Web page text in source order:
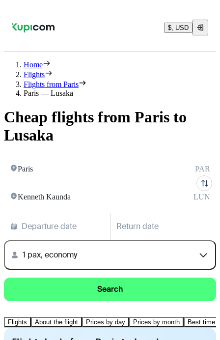
$, USD
Home
Flights
Flights from Paris
Paris — Lusaka
Cheap flights from Paris to
Lusaka
Paris PAR
Kenneth Kaunda LUN
Departure date Return date
1 pax, economy
Search
Flights About the flight Prices by day Prices by month Best time